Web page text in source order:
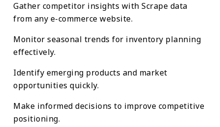
Gather competitor insights with Scrape data
from any e-commerce website.
Monitor seasonal trends for inventory planning
effectively.
Identify emerging products and market
opportunities quickly.
Make informed decisions to improve competitive
positioning.